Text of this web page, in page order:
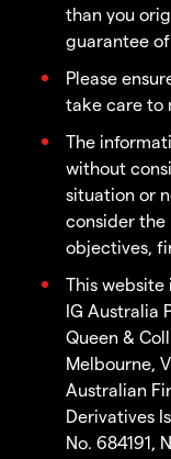
than you
guarantee
Please
take care to
The
without
situation or
consider
objectives,
This website
IG Australia
Queen &
Melbourne,
Australian
Derivatives
No. 684191,